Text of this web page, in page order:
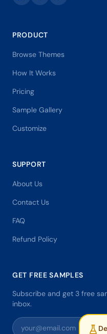
PRODUCT
Browse Themes
How It Works
Pricing
Sample Gallery
Customize
SUPPORT
About Us
Contact Us
FAQ
Refund Policy
GET FREE SAMPLES
Subscribe and get 3 free
inbox.